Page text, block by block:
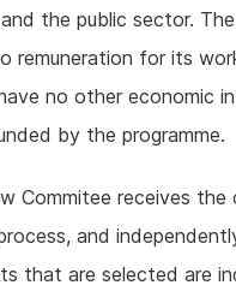
the public sector.
remuneration for its
no other economic
by the programme.
Commitee receives
and
that are selected are